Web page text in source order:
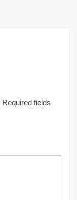
Required fields